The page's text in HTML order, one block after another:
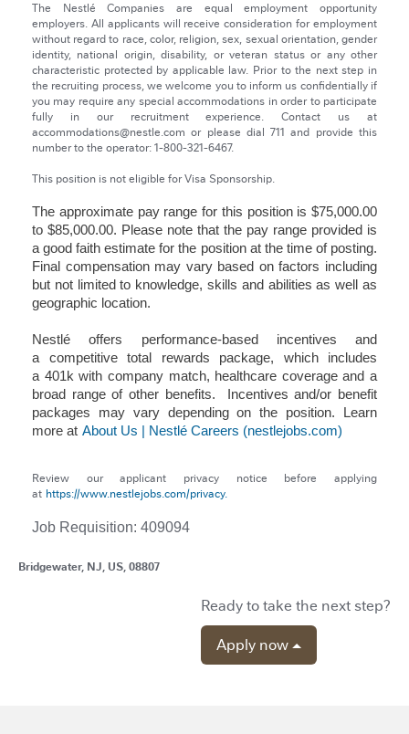
The Nestlé Companies are equal employment opportunity
employers. All applicants will receive consideration for employment
without regard to race, color, religion, sex, sexual orientation, gender
identity, national origin, disability, or veteran status or any other
characteristic protected by applicable law. Prior to the next step in
the recruiting process, we welcome you to inform us confidentially if
you may require any special accommodations in order to participate
fully in our recruitment experience. Contact us at
accommodations@nestle.com or please dial 711 and provide this
number to the operator: 1-800-321-6467.
This position is not eligible for Visa Sponsorship.
The approximate pay range for this position is $75,000.00
to $85,000.00. Please note that the pay range provided is
a good faith estimate for the position at the time of posting.
Final compensation may vary based on factors including
but not limited to knowledge, skills and abilities as well as
geographic location.
Nestlé offers performance-based incentives and
a competitive total rewards package, which includes
a 401k with company match, healthcare coverage and a
broad range of other benefits. Incentives and/or benefit
packages may vary depending on the position. Learn
more at About Us | Nestlé Careers (nestlejobs.com)
Review our applicant privacy notice before applying
at https://www.nestlejobs.com/privacy.
Job Requisition: 409094
Bridgewater, NJ, US, 08807
Ready to take the next step?
Apply now